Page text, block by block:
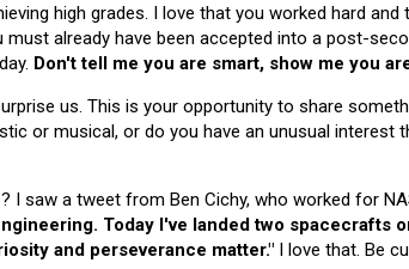
high grades. I love that you worked hard and
already have been accepted into a post-
Don't tell me you are smart, show me you
us. This is your opportunity to share
or musical, or do you have an unusual interest
saw a tweet from Ben Cichy, who worked for
Today I've landed two spacecrafts
and perseverance matter." I love that. Be